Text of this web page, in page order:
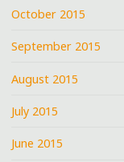
October 2015
September 2015
August 2015
July 2015
June 2015